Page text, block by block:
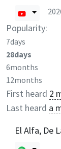
Popularity:
7days
28days
6months
12months
First heard 2
Last heard a
El Alfa, De